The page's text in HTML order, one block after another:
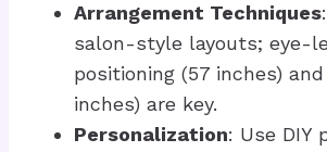
Arrangement Techniques
salon-style layouts; eye-
positioning (57 inches)
inches) are key.
Personalization: Use DIY